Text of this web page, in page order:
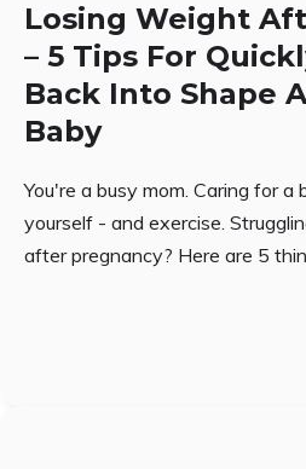
Losing Weight
– 5 Tips For
Back Into Shape
Baby
You're a busy mom. Caring for
yourself - and exercise.
after pregnancy? Here are 5